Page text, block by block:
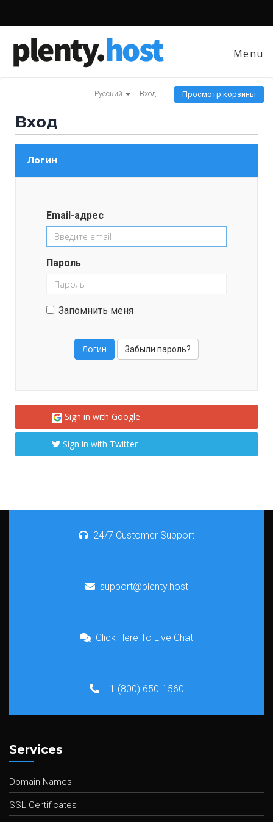
Menu
Русский Вход Просмотр корзины
Вход
Логин
Email-адрес
Пароль
Запомнить меня
Забыли пароль?
Sign in with Google
Sign in with Twitter
24/7 Customer Support
support@plenty.host
Click Here To Live Chat
+1 (800) 650-1560
Services
Domain Names
SSL Certificates